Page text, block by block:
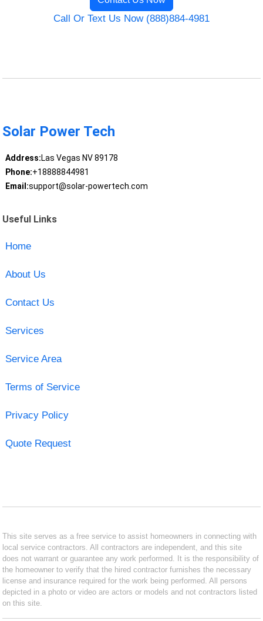
Call Or Text Us Now (888)884-4981
Solar Power Tech
Address:Las Vegas NV 89178
Phone:+18888844981
Email:support@solar-powertech.com
Useful Links
Home
About Us
Contact Us
Services
Service Area
Terms of Service
Privacy Policy
Quote Request
This site serves as a free service to assist homeowners in connecting with
local service contractors. All contractors are independent, and this site
does not warrant or guarantee any work performed. It is the responsibility of
the homeowner to verify that the hired contractor furnishes the necessary
license and insurance required for the work being performed. All persons
depicted in a photo or video are actors or models and not contractors listed
on this site.